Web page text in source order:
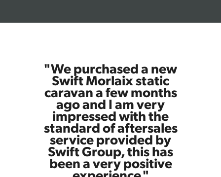
"We purchased a new
Swift Morlaix static
caravan a few months
ago and I am very
impressed with the
standard of aftersales
service provided by
Swift Group, this has
been a very positive